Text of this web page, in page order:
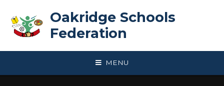
Oakridge Schools
Federation
MENU